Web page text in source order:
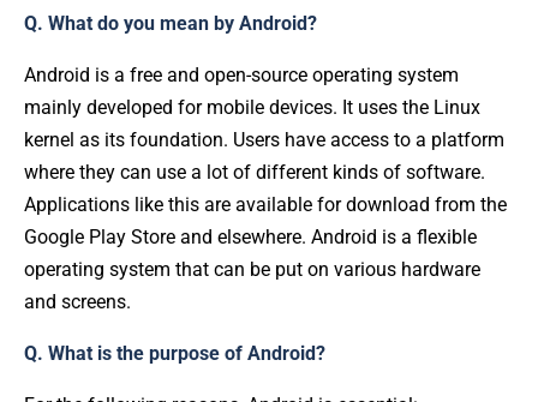
Q. What do you mean by Android?
Android is a free and open-source operating system
mainly developed for mobile devices. It uses the Linux
kernel as its foundation. Users have access to a platform
where they can use a lot of different kinds of software.
Applications like this are available for download from the
Google Play Store and elsewhere. Android is a flexible
operating system that can be put on various hardware
and screens.
Q. What is the purpose of Android?